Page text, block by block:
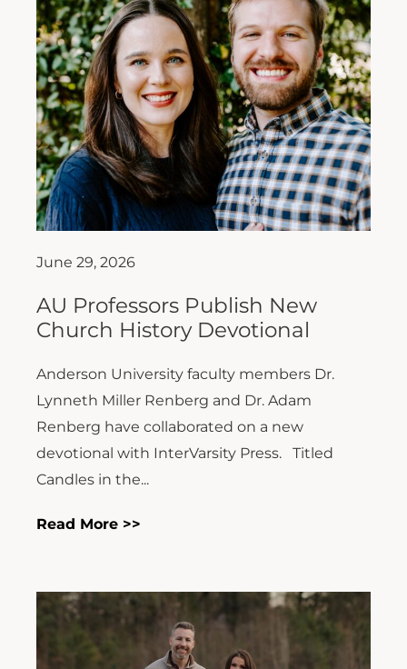
June 29, 2026
AU Professors Publish New
Church History Devotional
Anderson University faculty members Dr.
Lynneth Miller Renberg and Dr. Adam
Renberg have collaborated on a new
devotional with InterVarsity Press. Titled
Candles in the...
Read More >>